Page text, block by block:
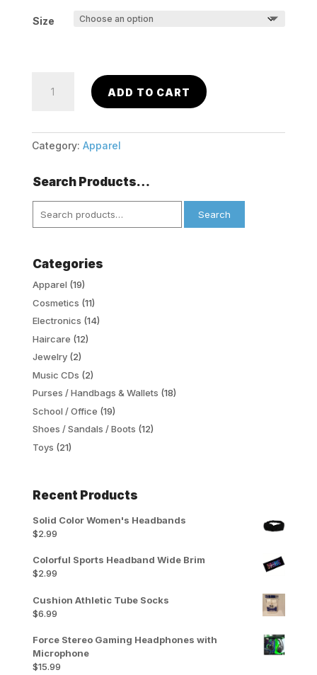
Size
Girls
Pack)
White
Black
ADD TO CART
Category: Apparel
Search Products…
Search
for:
Search
Categories
Apparel (19)
Cosmetics (11)
Electronics (14)
Haircare (12)
Jewelry (2)
Music CDs (2)
Purses / Handbags & Wallets (18)
School / Office (19)
Shoes / Sandals / Boots (12)
Toys (21)
Recent Products
Solid Color Women's Headbands
$2.99
Colorful Sports Headband Wide Brim
$2.99
Cushion Athletic Tube Socks
$6.99
Force Stereo Gaming Headphones with
Microphone
$15.99